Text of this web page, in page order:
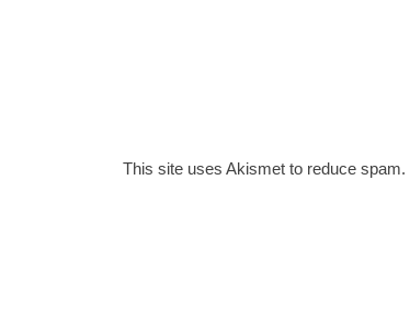
This site uses Akismet to reduce spam.